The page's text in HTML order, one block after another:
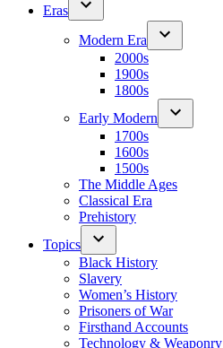
Eras
Modern Era
2000s
1900s
1800s
Early Modern
1700s
1600s
1500s
The Middle Ages
Classical Era
Prehistory
Topics
Black History
Slavery
Women’s History
Prisoners of War
Firsthand Accounts
Technology & Weaponry